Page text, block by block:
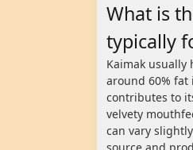
What is
typically
Kaimak usually
around 60% fat
contributes to
velvety
can vary